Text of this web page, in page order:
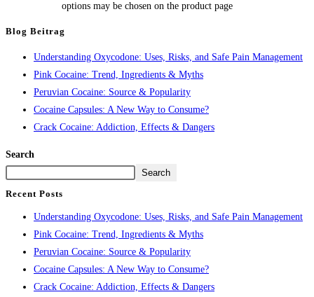
options may be chosen on the product page
Blog Beitrag
Understanding Oxycodone: Uses, Risks, and Safe Pain Management
Pink Cocaine: Trend, Ingredients & Myths
Peruvian Cocaine: Source & Popularity
Cocaine Capsules: A New Way to Consume?
Crack Cocaine: Addiction, Effects & Dangers
Search
Search
Recent Posts
Understanding Oxycodone: Uses, Risks, and Safe Pain Management
Pink Cocaine: Trend, Ingredients & Myths
Peruvian Cocaine: Source & Popularity
Cocaine Capsules: A New Way to Consume?
Crack Cocaine: Addiction, Effects & Dangers